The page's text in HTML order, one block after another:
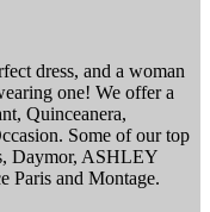
dress, and a woman
one! We offer a
Quinceanera,
Some of our top
Daymor, ASHLEY
Paris and Montage.